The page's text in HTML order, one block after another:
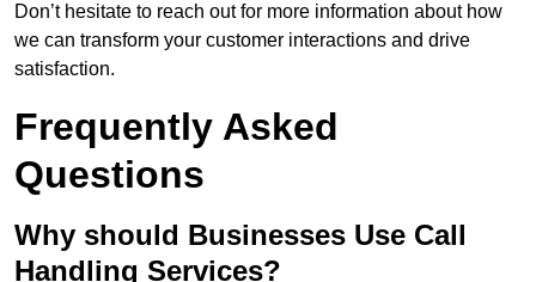
Don’t hesitate to reach out for more information about how
we can transform your customer interactions and drive
satisfaction.
Frequently Asked
Questions
Why should Businesses Use Call
Handling Services?